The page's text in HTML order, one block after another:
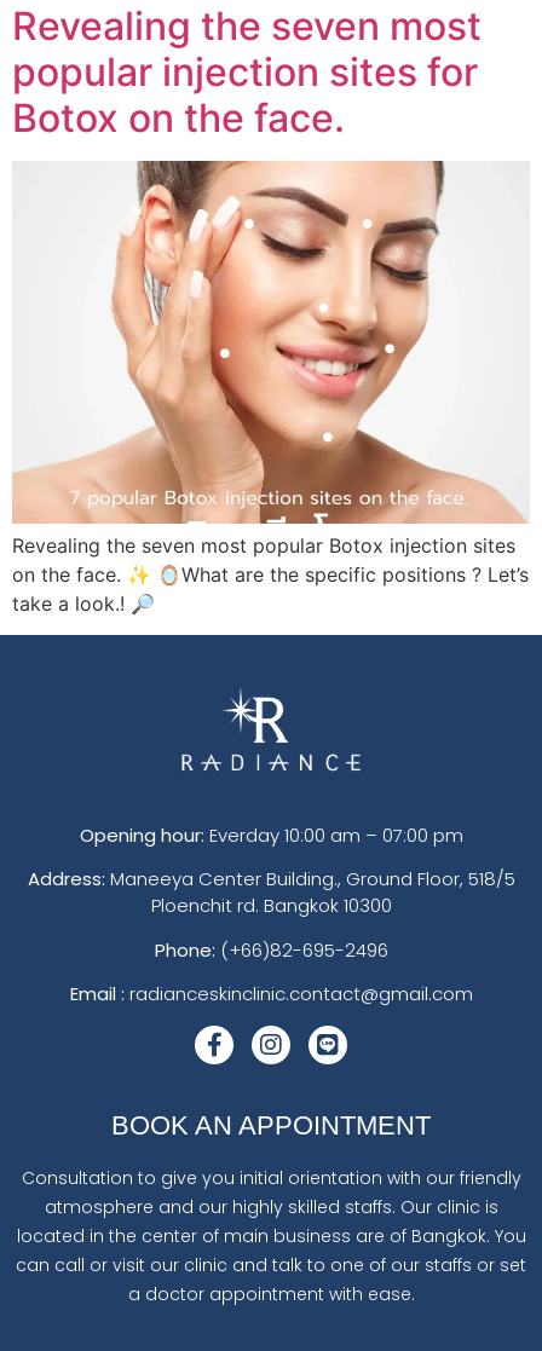
Revealing the seven most
popular injection sites for
Botox on the face.
Revealing the seven most popular Botox injection sites
on the face. ✨ 🪞What are the specific positions ? Let’s
take a look.! 🔎
Opening hour: Everday 10:00 am – 07:00 pm
Address: Maneeya Center Building., Ground Floor, 518/5
Ploenchit rd. Bangkok 10300
Phone: (+66)82-695-2496
Email : radianceskinclinic.contact@gmail.com
BOOK AN APPOINTMENT
Consultation to give you initial orientation with our friendly
atmosphere and our highly skilled staffs. Our clinic is
located in the center of main business are of Bangkok. You
can call or visit our clinic and talk to one of our staffs or set
a doctor appointment with ease.